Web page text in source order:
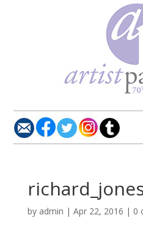
by admin | Apr 22, 2016 | 0